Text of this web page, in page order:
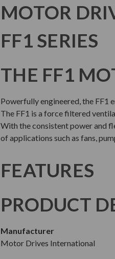
MOTOR
FF1 SERIES
THE FF1
Powerfully engineered, the FF1
The FF1 is a force filtered
With the consistent power and
of applications such as fans,
FEATURES
PRODUCT
Manufacturer
Motor Drives International